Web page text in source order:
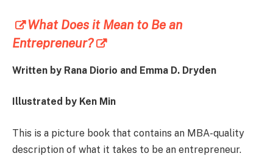
What Does it Mean to Be an
Entrepreneur?
Written by Rana Diorio and Emma D. Dryden
Illustrated by Ken Min
This is a picture book that contains an MBA-quality
description of what it takes to be an entrepreneur.